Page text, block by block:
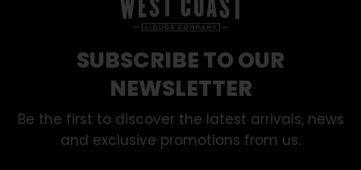
SUBSCRIBE TO OUR
NEWSLETTER
Be the first to discover the latest arrivals, news
and exclusive promotions from us.